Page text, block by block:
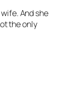
And she
the only